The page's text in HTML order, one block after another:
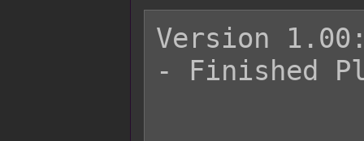
Version
- Finished